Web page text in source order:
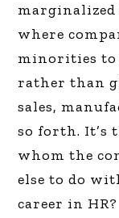
marginalized
where
minorities to
rather than
sales,
so forth. It’s
whom the
else to do
career in